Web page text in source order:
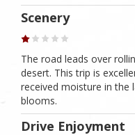
Scenery
The road leads over
desert. This trip is
received moisture in the
blooms.
Drive Enjoyment